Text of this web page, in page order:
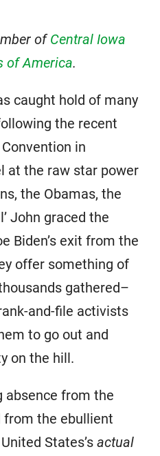
ofCentral Iowa
of America.
caught hold of many
the recent
in
at the raw star power
the Obamas, the
John graced the
Biden’s exit from the
offer something of
gathered–
and-file activists
to go out and
on the hill.
absence from the
the ebullient
States’s actual